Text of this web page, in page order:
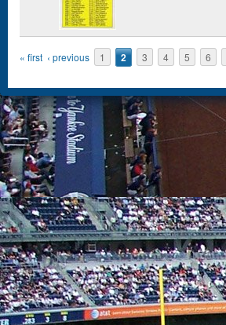
Pages
« first ‹ previous 1 2 3 4 5 6